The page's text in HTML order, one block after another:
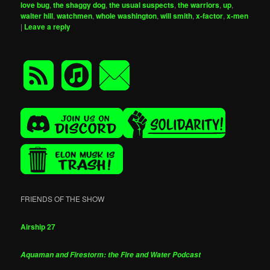
love bug,the shaggy dog,the usual suspects,the warriors,up,
walter hill,watchmen,whole washington,will smith,x-factor,x-men
| Leave a reply
FRIENDS OF THE SHOW
Airship 27
Aquaman and Firestorm: the Fire and Water Podcast